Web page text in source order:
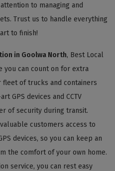
to managing and
Trust us to handle everything
to finish!
in Goolwa North, Best Local
you can count on for extra
fleet of trucks and containers
GPS devices and CCTV
of security during transit.
customers access to
devices, so you can keep an
the comfort of your own home.
service, you can rest easy